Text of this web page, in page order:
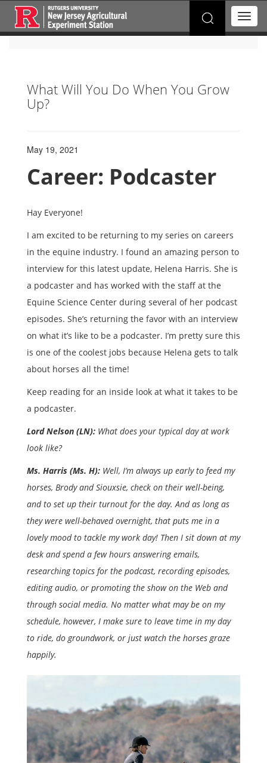
Search
for:
T
o
What Will You Do When You Grow
Up?
May 19, 2021
Career: Podcaster
Hay Everyone!
I am excited to be returning to my series on careers
in the equine industry. I found an amazing person to
interview for this latest update, Helena Harris. She is
a podcaster and has worked with the staff at the
Equine Science Center during several of her podcast
episodes. She’s returning the favor with an interview
on what it’s like to be a podcaster. I’m pretty sure this
is one of the coolest jobs because Helena gets to talk
about horses all the time!
Keep reading for an inside look at what it takes to be
a podcaster.
Lord Nelson (LN): What does your typical day at work
look like?
Ms. Harris (Ms. H): Well, I’m always up early to feed my
horses, Brody and Siouxsie, check on their well-being,
and to set up their turnout for the day. And as long as
they were well-behaved overnight, that puts me in a
lovely mood to tackle my work day! Then I sit down at my
desk and spend a few hours answering emails,
researching topics for the podcast, recording episodes,
editing audio, or promoting the show on the Web and
through social media. No matter what may be on my
schedule, however, I make sure to leave time in my day
to ride, do groundwork, or just watch the horses graze
happily.